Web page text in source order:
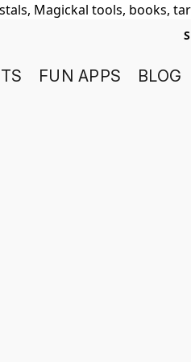
Magickal tools, books,
FUN APPS BLOG